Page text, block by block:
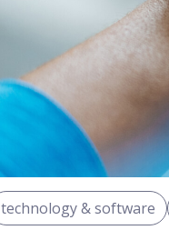
technology & software